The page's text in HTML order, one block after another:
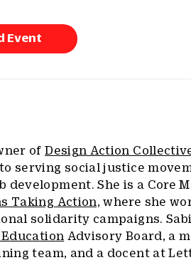
Event
ofDesign Action
serving social justice
development. She is a Core
Taking Action, where she
solidarity campaigns.
Advisory Board, a
team, and a docent at